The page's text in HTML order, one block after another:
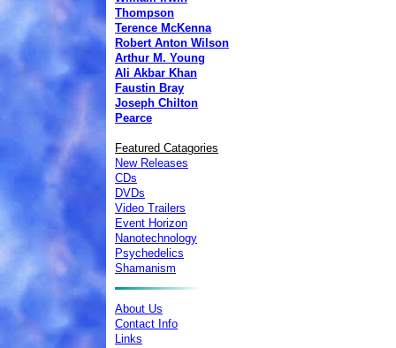
Thompson
Terence McKenna
Robert Anton Wilson
Arthur M. Young
Ali Akbar Khan
Faustin Bray
Joseph Chilton
Pearce
Featured Catagories
New Releases
CDs
DVDs
Video Trailers
Event Horizon
Nanotechnology
Psychedelics
Shamanism
About Us
Contact Info
Links